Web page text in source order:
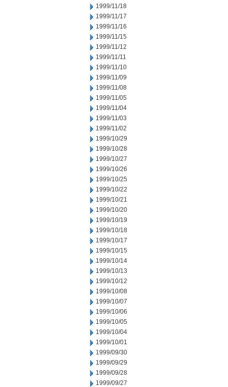
1999/11/18
1999/11/17
1999/11/16
1999/11/15
1999/11/12
1999/11/11
1999/11/10
1999/11/09
1999/11/08
1999/11/05
1999/11/04
1999/11/03
1999/11/02
1999/10/29
1999/10/28
1999/10/27
1999/10/26
1999/10/25
1999/10/22
1999/10/21
1999/10/20
1999/10/19
1999/10/18
1999/10/17
1999/10/15
1999/10/14
1999/10/13
1999/10/12
1999/10/08
1999/10/07
1999/10/06
1999/10/05
1999/10/04
1999/10/01
1999/09/30
1999/09/29
1999/09/28
1999/09/27